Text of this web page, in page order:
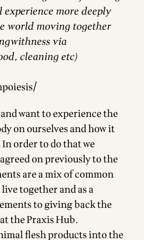
more deeply
world moving together
via
cleaning etc)
want to experience the
on ourselves and how it
order to do that we
on previously to the
are a mix of common
together and as a
to giving back the
the Praxis Hub.
flesh products into the